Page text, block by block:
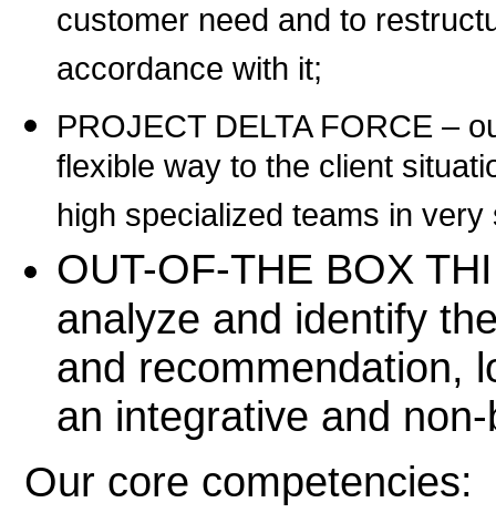
customer need and to
accordance with it;
PROJECT DELTA FORCE –
flexible way to the client
high specialized teams in
OUT-OF-THE BOX
analyze and identify
and recommendation,
an integrative and
Our core competencies: